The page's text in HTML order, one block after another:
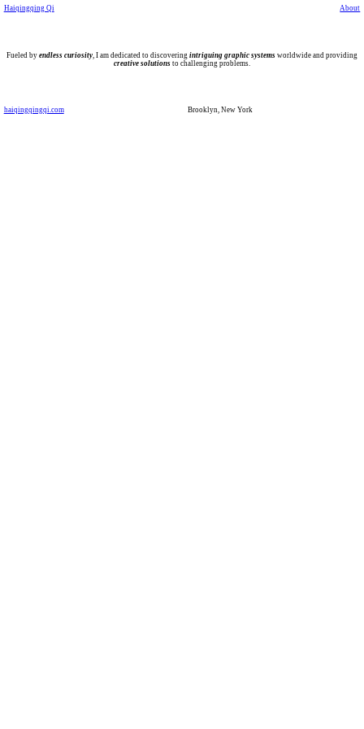
Haiqingqing Qi About
Fueled by endless curiosity , I am dedicated to discovering intriguing graphic systems worldwide and providing
creative solutions to challenging problems.
haiqingqingqi.com Brooklyn, New York